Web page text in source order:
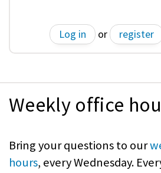
Log in or register
Weekly office
Bring your questions to our
hours, every Wednesday.